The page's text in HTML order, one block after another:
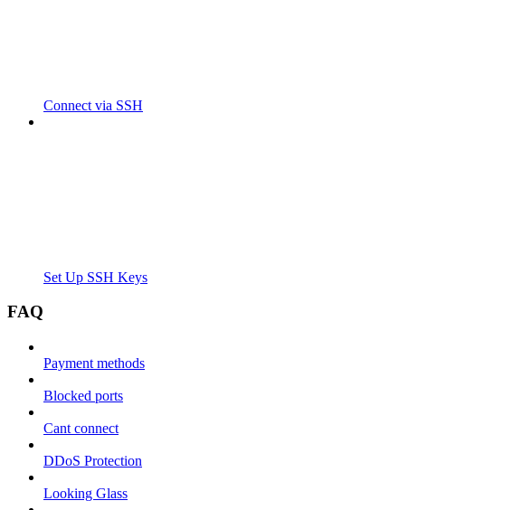
Connect via SSH
Set Up SSH Keys
FAQ
Payment methods
Blocked ports
Cant connect
DDoS Protection
Looking Glass